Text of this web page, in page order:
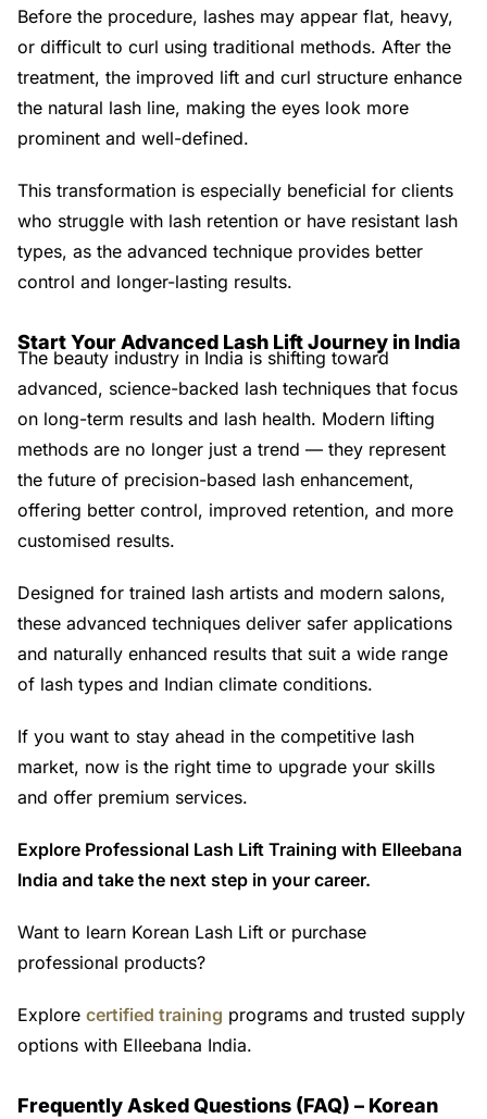
Before the procedure, lashes may appear flat, heavy,
or difficult to curl using traditional methods. After the
treatment, the improved lift and curl structure enhance
the natural lash line, making the eyes look more
prominent and well-defined.
This transformation is especially beneficial for clients
who struggle with lash retention or have resistant lash
types, as the advanced technique provides better
control and longer-lasting results.
Start Your Advanced Lash Lift Journey in India
The beauty industry in India is shifting toward
advanced, science-backed lash techniques that focus
on long-term results and lash health. Modern lifting
methods are no longer just a trend — they represent
the future of precision-based lash enhancement,
offering better control, improved retention, and more
customised results.
Designed for trained lash artists and modern salons,
these advanced techniques deliver safer applications
and naturally enhanced results that suit a wide range
of lash types and Indian climate conditions.
If you want to stay ahead in the competitive lash
market, now is the right time to upgrade your skills
and offer premium services.
Explore Professional Lash Lift Training with Elleebana
India and take the next step in your career.
Want to learn Korean Lash Lift or purchase
professional products?
Explore certified training programs and trusted supply
options with Elleebana India.
Frequently Asked Questions (FAQ) – Korean